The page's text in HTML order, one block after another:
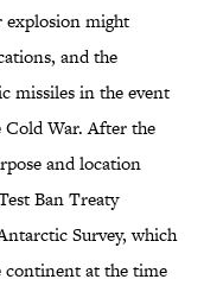
explosion might
and the
missiles in the event
Cold War. After the
and location
Ban Treaty
Survey, which
continent at the time